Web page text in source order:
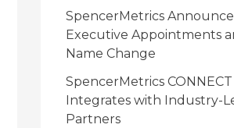
SpencerMetrics
Executive Appointments
Name Change
SpencerMetrics CONNECT
Integrates with Industry-
Partners